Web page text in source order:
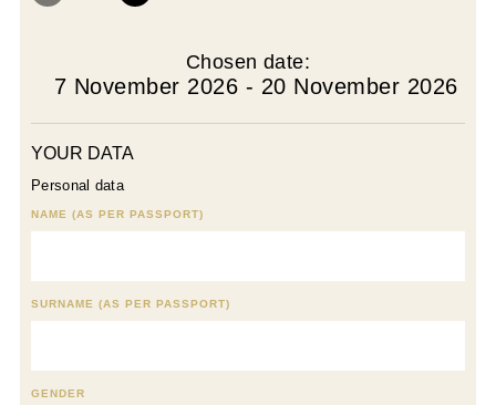
Chosen date:
7 November 2026 - 20 November 2026
YOUR DATA
Personal data
NAME (AS PER PASSPORT)
SURNAME (AS PER PASSPORT)
GENDER